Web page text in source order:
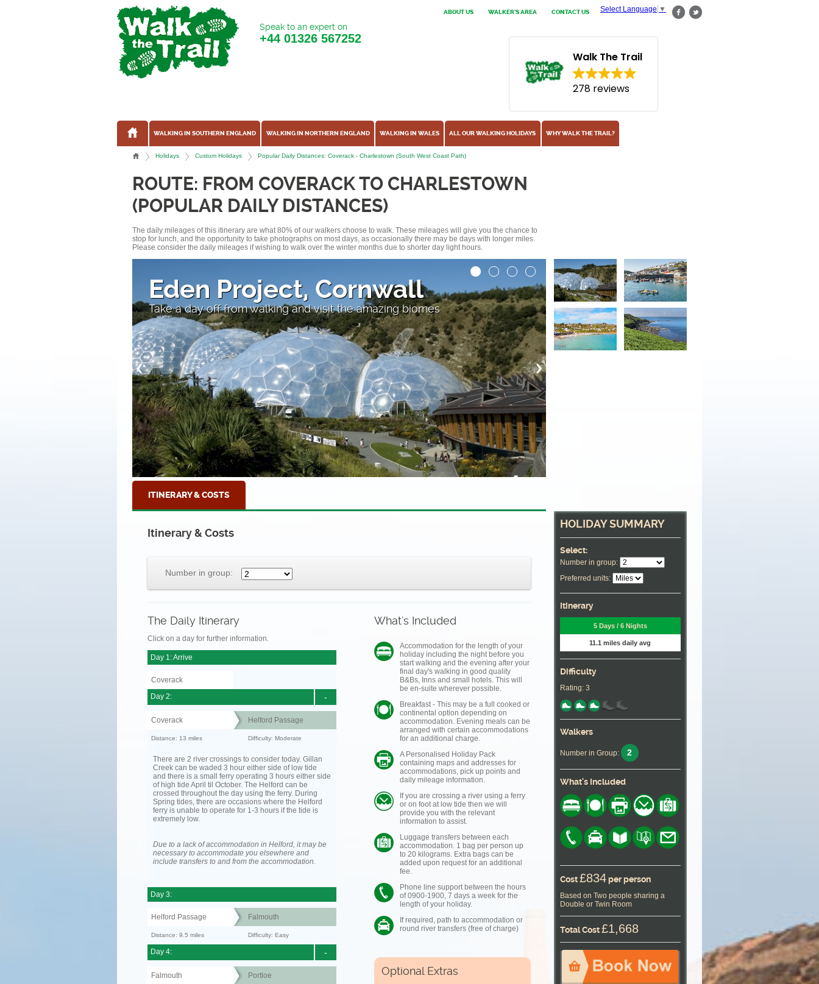
Select Language ▼
ABOUT US WALKER'S AREA CONTACT US
Speak to an expert on
+44 01326 567252
Walk The Trail
278 reviews
WALKING IN SOUTHERN ENGLAND WALKING IN NORTHERN ENGLAND WALKING IN WALES ALL OUR WALKING HOLIDAYS WHY WALK THE TRAIL?
Holidays Custom Holidays Popular Daily Distances: Coverack - Charlestown (South West Coast Path)
ROUTE: FROM COVERACK TO CHARLESTOWN
(POPULAR DAILY DISTANCES)
The daily mileages of this itinerary are what 80% of our walkers choose to walk. These mileages will give you the chance to
stop for lunch, and the opportunity to take photographs on most days, as occasionally there may be days with longer miles.
Please consider the daily mileages if wishing to walk over the winter months due to shorter day light hours.
Fishing boats
At Mevagissey Harbour, Cornwall
Fishing Village
The fishing village of Coverack, Cornwall
ITINERARY & COSTS
Itinerary & Costs
Number in group:
The Daily Itinerary
Click on a day for further information.
Day 1: Arrive
Coverack
-
Day 2:
Coverack Helford Passage
Distance: 13 miles Difficulty: Moderate
There are 2 river crossings to consider today. Gillan
Creek can be waded 3 hour either side of low tide
and there is a small ferry operating 3 hours either side
of high tide April til October. The Helford can be
crossed throughout the day using the ferry. During
Spring tides, there are occasions where the Helford
ferry is unable to operate for 1-3 hours if the tide is
extremely low.
Due to a lack of accommodation in Helford, it may be
necessary to accommodate you elsewhere and
include transfers to and from the accommodation.
Day 3:
Helford Passage Falmouth
Distance: 9.5 miles Difficulty: Easy
-
Day 4:
Falmouth Portloe
What's Included
Accommodation for the length of your
holiday including the night before you
start walking and the evening after your
final day's walking in good quality
B&Bs, Inns and small hotels. This will
be en-suite wherever possible.
Breakfast - This may be a full cooked or
continental option depending on
accommodation. Evening meals can be
arranged with certain accommodations
for an additional charge.
A Personalised Holiday Pack
containing maps and addresses for
accommodations, pick up points and
daily mileage information.
If you are crossing a river using a ferry
or on foot at low tide then we will
provide you with the relevant
information to assist.
Luggage transfers between each
accommodation. 1 bag per person up
to 20 kilograms. Extra bags can be
added upon request for an additional
fee.
Phone line support between the hours
of 0900-1900, 7 days a week for the
length of your holiday.
If required, path to accommodation or
round river transfers (free of charge)
Optional Extras
HOLIDAY SUMMARY
Select:
Number in group:
Preferred units:
Itinerary
5 Days / 6 Nights
11.1 miles daily avg
Difficulty
Rating: 3
Walkers
Number in Group: 2
What's Included
Cost£834per person
Based on Two people sharing a
Double or Twin Room
Total Cost£1,668